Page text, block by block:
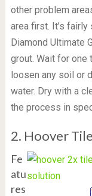
other problem
area first. It’s
Diamond Ultimate
grout. Wait for one
loosen any soil or
water. Dry with a
the process in
2. Hoover
Fe
atu
res